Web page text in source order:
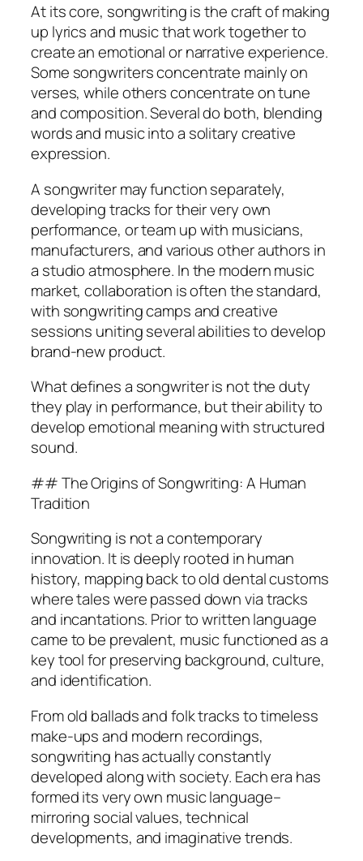
At its core, songwriting is the craft of making
up lyrics and music that work together to
create an emotional or narrative experience.
Some songwriters concentrate mainly on
verses, while others concentrate on tune
and composition. Several do both, blending
words and music into a solitary creative
expression.
A songwriter may function separately,
developing tracks for their very own
performance, or team up with musicians,
manufacturers, and various other authors in
a studio atmosphere. In the modern music
market, collaboration is often the standard,
with songwriting camps and creative
sessions uniting several abilities to develop
brand-new product.
What defines a songwriter is not the duty
they play in performance, but their ability to
develop emotional meaning with structured
sound.
## The Origins of Songwriting: A Human
Tradition
Songwriting is not a contemporary
innovation. It is deeply rooted in human
history, mapping back to old dental customs
where tales were passed down via tracks
and incantations. Prior to written language
came to be prevalent, music functioned as a
key tool for preserving background, culture,
and identification.
From old ballads and folk tracks to timeless
make-ups and modern recordings,
songwriting has actually constantly
developed along with society. Each era has
formed its very own music language–
mirroring social values, technical
developments, and imaginative trends.